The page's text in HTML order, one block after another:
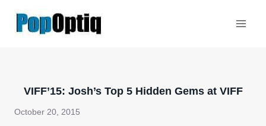
VIFF’15: Josh’s Top 5 Hidden Gems at VIFF
October 20, 2015